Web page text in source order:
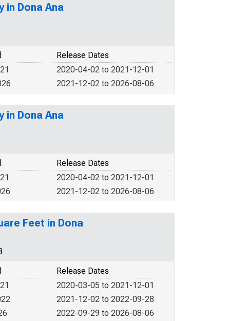
in Dona Ana
Release Dates
2020-04-02 to 2021-12-01
2021-12-02 to 2026-08-06
in Dona Ana
Release Dates
2020-04-02 to 2021-12-01
2021-12-02 to 2026-08-06
Feet in Dona
Release Dates
2020-03-05 to 2021-12-01
2021-12-02 to 2022-09-28
2022-09-29 to 2026-08-06